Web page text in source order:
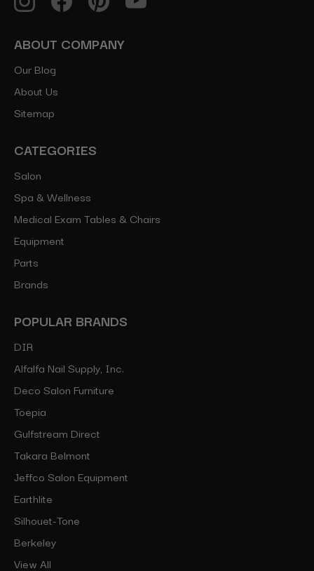
ABOUT COMPANY
Our Blog
About Us
Sitemap
CATEGORIES
Salon
Spa & Wellness
Medical Exam Tables & Chairs
Equipment
Parts
Brands
POPULAR BRANDS
DIR
Alfalfa Nail Supply, Inc.
Deco Salon Furniture
Toepia
Gulfstream Direct
Takara Belmont
Jeffco Salon Equipment
Earthlite
Silhouet-Tone
Berkeley
View All